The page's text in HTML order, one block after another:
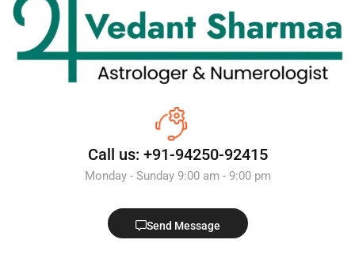
Call us: +91-94250-92415
Monday - Sunday 9:00 am - 9:00 pm
Send Message